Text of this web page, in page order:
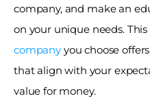
company, and make an
on your unique needs.
company you choose
that align with your
value for money.